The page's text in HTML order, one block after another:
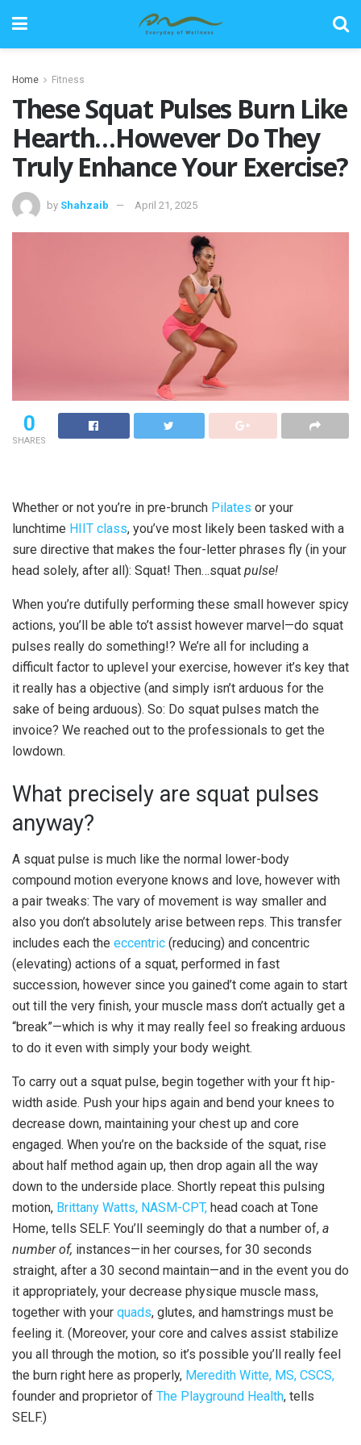
Home Fitness
These Squat Pulses Burn Like
Hearth…However Do They
Truly Enhance Your Exercise?
by Shahzaib April 21, 2025
0
SHARES
Whether or not you’re in pre-brunch Pilates or your
lunchtime HIIT class, you’ve most likely been tasked with a
sure directive that makes the four-letter phrases fly (in your
head solely, after all): Squat! Then…squat pulse!
When you’re dutifully performing these small however spicy
actions, you’ll be able to’t assist however marvel—do squat
pulses really do something!? We’re all for including a
difficult factor to uplevel your exercise, however it’s key that
it really has a objective (and simply isn’t arduous for the
sake of being arduous). So: Do squat pulses match the
invoice? We reached out to the professionals to get the
lowdown.
What precisely are squat pulses
anyway?
A squat pulse is much like the normal lower-body
compound motion everyone knows and love, however with
a pair tweaks: The vary of movement is way smaller and
also you don’t absolutely arise between reps. This transfer
includes each the eccentric (reducing) and concentric
(elevating) actions of a squat, performed in fast
succession, however since you gained’t come again to start
out till the very finish, your muscle mass don’t actually get a
“break”—which is why it may really feel so freaking arduous
to do it even with simply your body weight.
To carry out a squat pulse, begin together with your ft hip-
width aside. Push your hips again and bend your knees to
decrease down, maintaining your chest up and core
engaged. When you’re on the backside of the squat, rise
about half method again up, then drop again all the way
down to the underside place. Shortly repeat this pulsing
motion, Brittany Watts, NASM-CPT, head coach at Tone
Home, tells SELF. You’ll seemingly do that a number of, a
number of, instances—in her courses, for 30 seconds
straight, after a 30 second maintain—and in the event you do
it appropriately, your decrease physique muscle mass,
together with your quads, glutes, and hamstrings must be
feeling it. (Moreover, your core and calves assist stabilize
you all through the motion, so it’s possible you’ll really feel
the burn right here as properly, Meredith Witte, MS, CSCS,
founder and proprietor of The Playground Health, tells
SELF.)